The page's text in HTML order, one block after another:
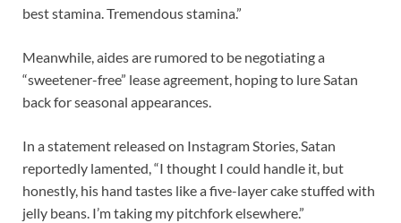
best stamina. Tremendous stamina.”
Meanwhile, aides are rumored to be negotiating a
“sweetener-free” lease agreement, hoping to lure Satan
back for seasonal appearances.
In a statement released on Instagram Stories, Satan
reportedly lamented, “I thought I could handle it, but
honestly, his hand tastes like a five-layer cake stuffed with
jelly beans. I’m taking my pitchfork elsewhere.”